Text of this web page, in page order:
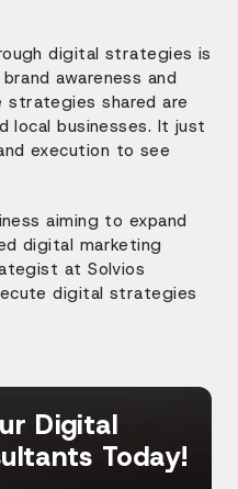
digital strategies is
awareness and
strategies shared are
local businesses. It just
execution to see
aiming to expand
digital marketing
at Solvios
digital strategies
Digital
Today!